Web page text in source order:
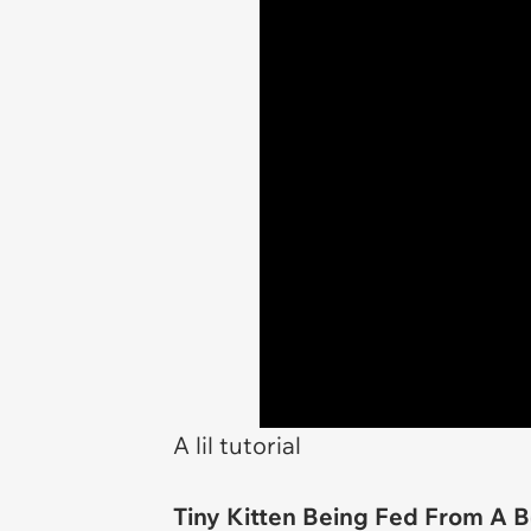
A lil tutorial
Tiny Kitten Being Fed From A